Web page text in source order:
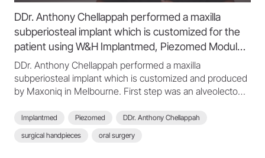
DDr. Anthony Chellappah performed a maxilla
subperiosteal implant which is customized for the
patient using W&H Implantmed, Piezomed Module,
S-11 L and WI-75 L
DDr. Anthony Chellappah performed a maxilla
subperiosteal implant which is customized and produced
by Maxoniq in Melbourne. First step was an alveolectomy
maxilla subperiosteal implant and secured. After the
implant is seated and the fit of the implant is confirmed,
Dr.Anthony closed the mucoperiosteal flap. After that the
Implantmed Piezomed
DDr. Anthony Chellappah
surgical handpieces
oral surgery